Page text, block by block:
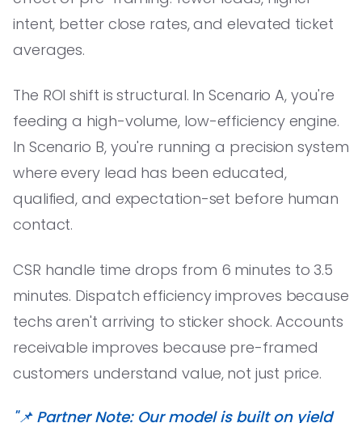
intent, better close rates, and elevated ticket
averages.
The ROI shift is structural. In Scenario A, you're
feeding a high-volume, low-efficiency engine.
In Scenario B, you're running a precision system
where every lead has been educated,
qualified, and expectation-set before human
contact.
CSR handle time drops from 6 minutes to 3.5
minutes. Dispatch efficiency improves because
techs aren't arriving to sticker shock. Accounts
receivable improves because pre-framed
customers understand value, not just price.
"📌 Partner Note: Our model is built on yield